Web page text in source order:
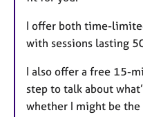
I offer both time-
with sessions lasting
I also offer a free 15-
step to talk about
whether I might be